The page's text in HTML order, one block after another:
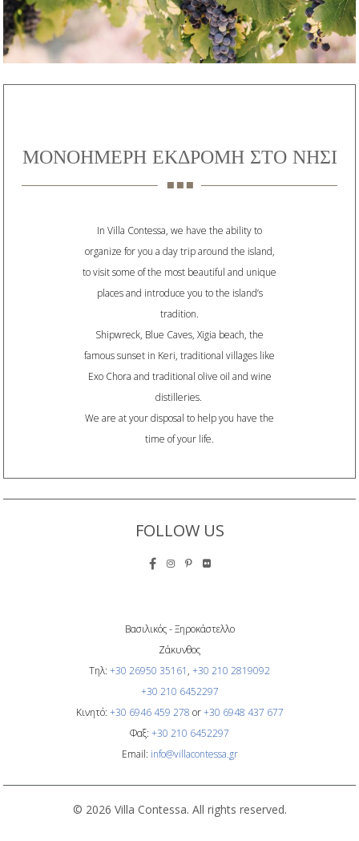
ΜΟΝΟΗΜΕΡΗ ΕΚΔΡΟΜΗ ΣΤΟ ΝΗΣΙ
In Villa Contessa, we have the ability to
organize for you a day trip around the island,
to visit some of the most beautiful and unique
places and introduce you to the island’s
tradition.
Shipwreck, Blue Caves, Xigia beach, the
famous sunset in Keri, traditional villages like
Exo Chora and traditional olive oil and wine
distilleries.
We are at your disposal to help you have the
time of your life.
FOLLOW US
Βασιλικός - Ξηροκάστελλο
Ζάκυνθος
Τηλ: +30 26950 35161 , +30 210 2819092
+30 210 6452297
Κινητό: +30 6946 459 278 or+30 6948 437 677
Φαξ: +30 210 6452297
Email: info@villacontessa.gr
© 2026 Villa Contessa. All rights reserved.